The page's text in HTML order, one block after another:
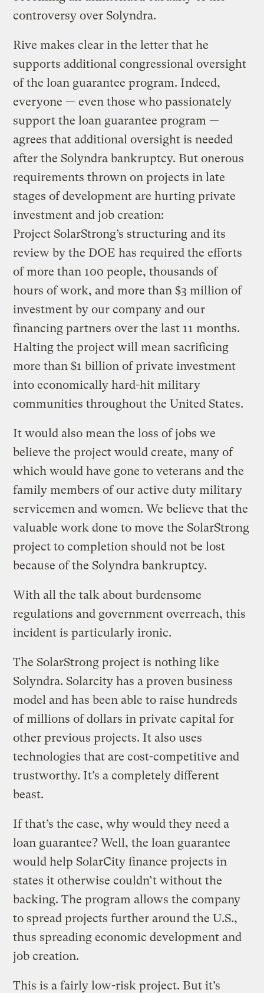
controversy over Solyndra.
Rive makes clear in the letter that he
supports additional congressional oversight
of the loan guarantee program. Indeed,
everyone — even those who passionately
support the loan guarantee program —
agrees that additional oversight is needed
after the Solyndra bankruptcy. But onerous
requirements thrown on projects in late
stages of development are hurting private
investment and job creation:
Project SolarStrong’s structuring and its
review by the DOE has required the efforts
of more than 100 people, thousands of
hours of work, and more than $3 million of
investment by our company and our
financing partners over the last 11 months.
Halting the project will mean sacrificing
more than $1 billion of private investment
into economically hard-hit military
communities throughout the United States.
It would also mean the loss of jobs we
believe the project would create, many of
which would have gone to veterans and the
family members of our active duty military
servicemen and women. We believe that the
valuable work done to move the SolarStrong
project to completion should not be lost
because of the Solyndra bankruptcy.
With all the talk about burdensome
regulations and government overreach, this
incident is particularly ironic.
The SolarStrong project is nothing like
Solyndra. Solarcity has a proven business
model and has been able to raise hundreds
of millions of dollars in private capital for
other previous projects. It also uses
technologies that are cost-competitive and
trustworthy. It’s a completely different
beast.
If that’s the case, why would they need a
loan guarantee? Well, the loan guarantee
would help SolarCity finance projects in
states it otherwise couldn’t without the
backing. The program allows the company
to spread projects further around the U.S.,
thus spreading economic development and
job creation.
This is a fairly low-risk project. But it’s